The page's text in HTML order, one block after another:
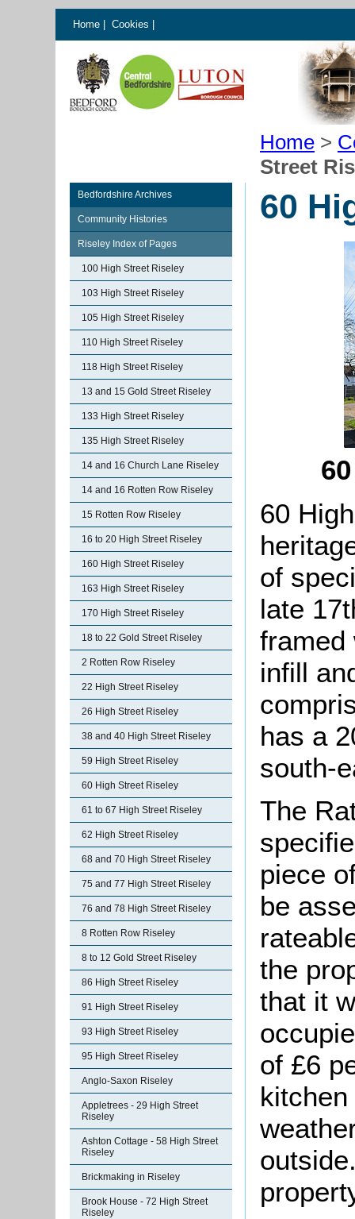
Home Cookies
Home >
Street
Bedfordshire Archives
Community Histories
Riseley Index of Pages
100 High Street Riseley
103 High Street Riseley
105 High Street Riseley
110 High Street Riseley
118 High Street Riseley
13 and 15 Gold Street Riseley
133 High Street Riseley
135 High Street Riseley
14 and 16 Church Lane Riseley
14 and 16 Rotten Row Riseley
15 Rotten Row Riseley
16 to 20 High Street Riseley
160 High Street Riseley
163 High Street Riseley
170 High Street Riseley
18 to 22 Gold Street Riseley
2 Rotten Row Riseley
22 High Street Riseley
26 High Street Riseley
38 and 40 High Street Riseley
59 High Street Riseley
60 High Street Riseley
61 to 67 High Street Riseley
62 High Street Riseley
68 and 70 High Street Riseley
75 and 77 High Street Riseley
76 and 78 High Street Riseley
8 Rotten Row Riseley
8 to 12 Gold Street Riseley
86 High Street Riseley
91 High Street Riseley
93 High Street Riseley
95 High Street Riseley
Anglo-Saxon Riseley
Appletrees - 29 High Street
Riseley
Ashton Cottage - 58 High Street
Riseley
Brickmaking in Riseley
Brook House - 72 High Street
Riseley
60
60
of
late
framed
infill
has a
south-
The
piece
be
the
that it
of £6